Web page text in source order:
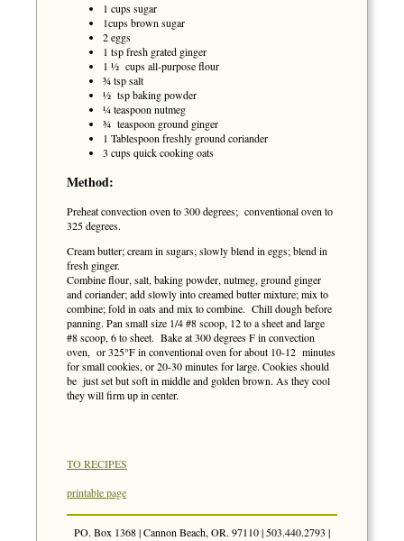
1 cups sugar
1cups brown sugar
2 eggs
1 tsp fresh grated ginger
1 ½ cups all-purpose flour
¾ tsp salt
½ tsp baking powder
¼ teaspoon nutmeg
¾ teaspoon ground ginger
1 Tablespoon freshly ground coriander
3 cups quick cooking oats
Method:
Preheat convection oven to 300 degrees; conventional oven to
325 degrees.
Cream butter; cream in sugars; slowly blend in eggs; blend in
fresh ginger.
Combine flour, salt, baking powder, nutmeg, ground ginger
and coriander; add slowly into creamed butter mixture; mix to
combine; fold in oats and mix to combine. Chill dough before
panning. Pan small size 1/4 #8 scoop, 12 to a sheet and large
#8 scoop, 6 to sheet. Bake at 300 degrees F in convection
oven, or 325°F in conventional oven for about 10-12 minutes
for small cookies, or 20-30 minutes for large. Cookies should
be just set but soft in middle and golden brown. As they cool
they will firm up in center.
TO RECIPES
printable page
PO. Box 1368 | Cannon Beach, OR. 97110 | 503.440.2793 |